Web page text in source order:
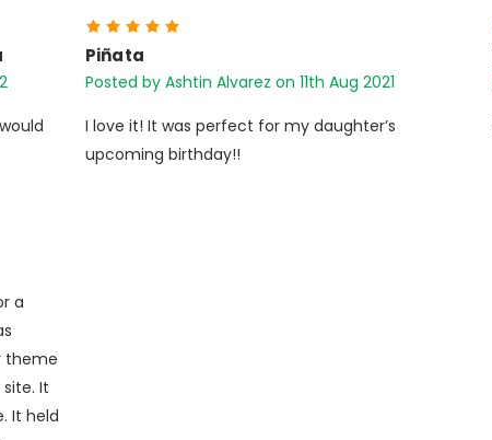
5
Piñata
Posted by Ashtin Alvarez on 11th Aug 2021
I love it! It was perfect for my daughter’s
upcoming birthday!!
a
theme
It
It held